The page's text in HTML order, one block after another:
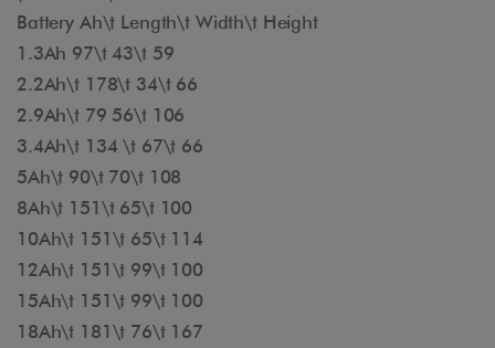
Battery Ah\t Length\t Width\t Height
1.3Ah 97\t 43\t 59
2.2Ah\t 178\t 34\t 66
2.9Ah\t 79 56\t 106
3.4Ah\t 134 \t 67\t 66
5Ah\t 90\t 70\t 108
8Ah\t 151\t 65\t 100
10Ah\t 151\t 65\t 114
12Ah\t 151\t 99\t 100
15Ah\t 151\t 99\t 100
18Ah\t 181\t 76\t 167